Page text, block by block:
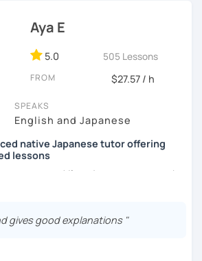
use your favorite textbooks but I prefer
I use many different types of books for
and news websites to gain
2 (Third edition)/ Marugoto Series A1, A2
B1, B2 /Quartet Series 1
Business Japanese
to my students, and speaking
I leave it to the learners.
some learners to memorize. Other
and rather work with flash cards.
little necessity for handwriting. Most
is typed.
to decide on their textbook. I usually
the learner has already been using. If
The learner uses the textbook for
or pre-study. I will use slides
practice. For those who want
through my teaching. Seeing the
Aya E
5.0 505 Lessons
FROM $27.57 / h
SPEAKS
English and Japanese
native Japanese tutor offering
lessons
to meet you! I'm a Japanese tutor who
Australia.
I am interested in the cultures of
around the world.
teaching experience in
gives good explanations "